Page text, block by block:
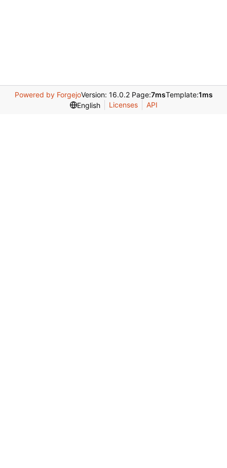
Powered by ForgejoVersion: 16.0.2 Page:7msTemplate:1ms
English
Licenses API